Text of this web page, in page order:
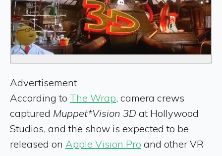
Advertisement
According to The Wrap, camera crews
captured Muppet*Vision 3D at Hollywood
Studios, and the show is expected to be
released on Apple Vision Pro and other VR